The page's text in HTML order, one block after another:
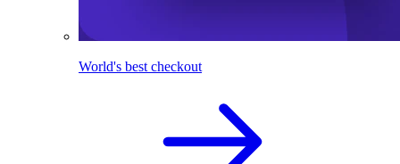
World's best checkout